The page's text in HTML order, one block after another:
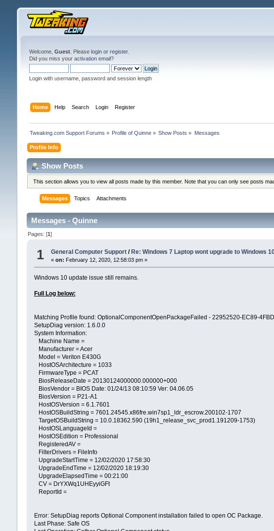
Welcome, Guest. Please loginor register.
Did you miss your activation email?
Login with username, password and session length
Home Help Search Login Register
Tweaking.com Support Forums » Profile of Quinne » Show Posts » Messages
Profile Info
Show Posts
This section allows you to view all posts made by this member. Note that you can only see posts
Messages Topics Attachments
Messages - Quinne
Pages: [1]
1 General Computer Support/ Re: Windows 7 Laptop wont upgrade to Windows
« on: February 12, 2020, 12:58:03 pm »
Windows 10 update issue still remains.
Full Log below:
Matching Profile found: OptionalComponentOpenPackageFailed - 22952520-EC89-
SetupDiag version: 1.6.0.0
System Information:
Machine Name =
Manufacturer = Acer
Model = Veriton E430G
HostOSArchitecture = 1033
FirmwareType = PCAT
BiosReleaseDate = 20130124000000.000000+000
BiosVendor = BIOS Date: 01/24/13 08:10:59 Ver: 04.06.05
BiosVersion = P21-A1
HostOSVersion = 6.1.7601
HostOSBuildString = 7601.24545.x86fre.win7sp1_ldr_escrow.200102-1707
TargetOSBuildString = 10.0.18362.590 (19h1_release_svc_prod1.191209-1753)
HostOSLanguageId =
HostOSEdition = Professional
RegisteredAV =
FilterDrivers = FileInfo
UpgradeStartTime = 12/02/2020 17:58:30
UpgradeEndTime = 12/02/2020 18:19:30
UpgradeElapsedTime = 00:21:00
CV = DrYXWq1UHEyyiGFt
ReportId =
Error: SetupDiag reports Optional Component installation failed to open OC Package.
Last Phase: Safe OS